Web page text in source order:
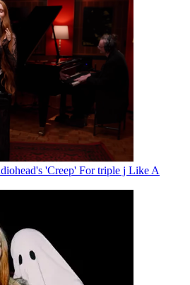
'Creep' For triple j Like A